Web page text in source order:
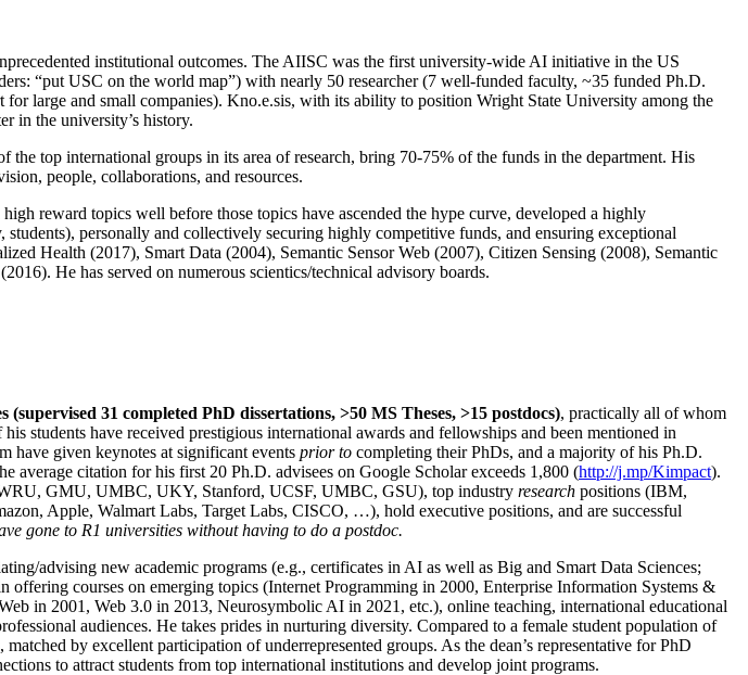
institutional outcomes. The AIISC was the first university-wide AI initiative in the US
“put USC on the world map”) with nearly 50 researcher (7 well-funded faculty, ~35 funded Ph.D.
large and small companies). Kno.e.sis, with its ability to position Wright State University among the
in the university’s history.
top international groups in its area of research, bring 70-75% of the funds in the department. His
people, collaborations, and resources.
reward topics well before those topics have ascended the hype curve, developed a highly
personally and collectively securing highly competitive funds, and ensuring exceptional
Health (2017), Smart Data (2004), Semantic Sensor Web (2007), Citizen Sensing (2008), Semantic
He has served on numerous scientics/technical advisory boards.
(supervised 31 completed PhD dissertations, >50 MS Theses, >15 postdocs), practically all of whom
students have received prestigious international awards and fellowships and been mentioned in
have given keynotes at significant events prior to completing their PhDs, and a majority of his Ph.D.
average citation for his first 20 Ph.D. advisees on Google Scholar exceeds 1,800 (http://j.mp/Kimpact).
GMU, UMBC, UKY, Stanford, UCSF, UMBC, GSU), top industry research positions (IBM,
Apple, Walmart Labs, Target Labs, CISCO, …), hold executive positions, and are successful
gone to R1 universities without having to do a postdoc.
advising new academic programs (e.g., certificates in AI as well as Big and Smart Data Sciences;
courses on emerging topics (Internet Programming in 2000, Enterprise Information Systems &
in 2001, Web 3.0 in 2013, Neurosymbolic AI in 2021, etc.), online teaching, international educational
audiences. He takes prides in nurturing diversity. Compared to a female student population of
by excellent participation of underrepresented groups. As the dean’s representative for PhD
to attract students from top international institutions and develop joint programs.